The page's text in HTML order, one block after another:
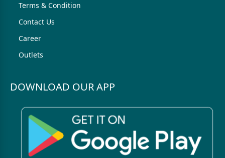
Terms & Condition
Contact Us
Career
Outlets
DOWNLOAD OUR APP